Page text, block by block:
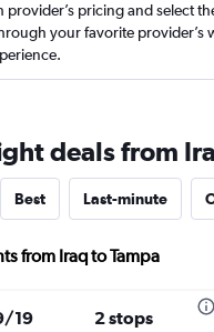
provider’s pricing and select
your favorite provider’s
deals from
Best Last-minute
from Iraq to Tampa
19 2 stops